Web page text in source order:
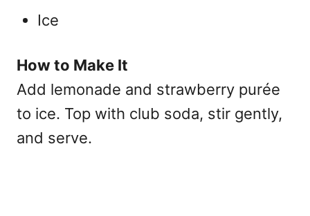
Ice
How to Make It
Add lemonade and strawberry purée
to ice. Top with club soda, stir gently,
and serve.